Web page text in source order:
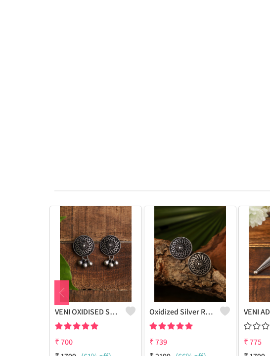
VENI OXIDISED STUD EARRINGS
₹700
Oxidized Silver Replica Stud Earrings - Joolkart
₹739
₹775